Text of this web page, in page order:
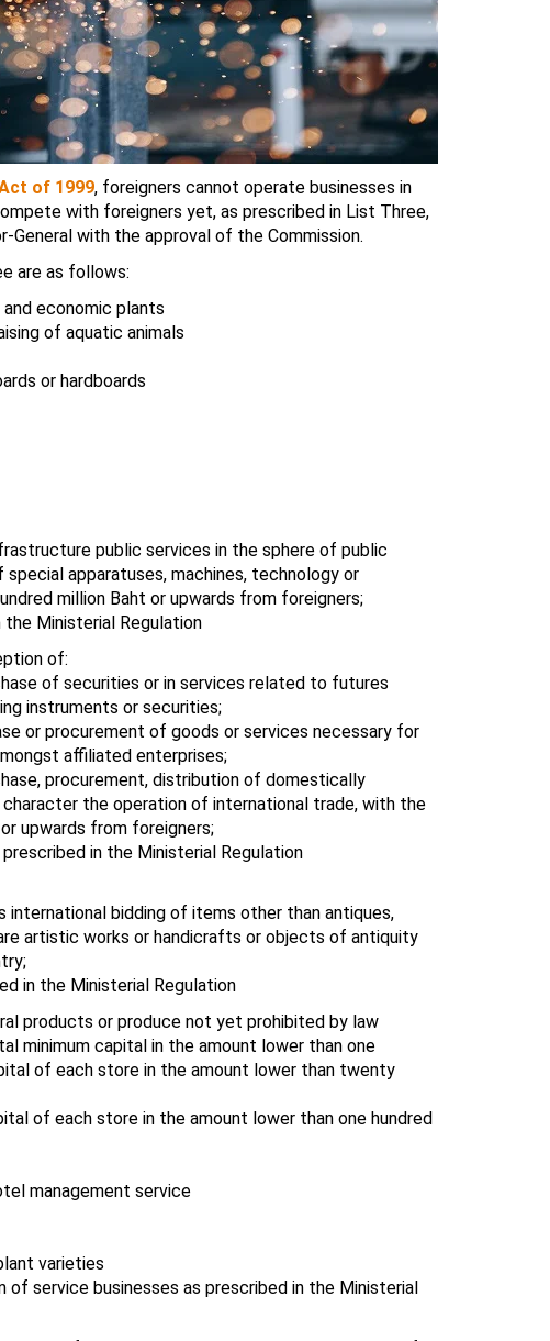
of 1999, foreigners cannot operate businesses in
with foreigners yet, as prescribed in List Three,
with the approval of the Commission.
are as follows:
economic plants
of aquatic animals
or hardboards
public services in the sphere of public
apparatuses, machines, technology or
million Baht or upwards from foreigners;
Ministerial Regulation
of:
of securities or in services related to futures
instruments or securities;
or procurement of goods or services necessary for
affiliated enterprises;
procurement, distribution of domestically
the operation of international trade, with the
upwards from foreigners;
in the Ministerial Regulation
international bidding of items other than antiques,
artistic works or handicrafts or objects of antiquity
in the Ministerial Regulation
products or produce not yet prohibited by law
minimum capital in the amount lower than one
of each store in the amount lower than twenty
of each store in the amount lower than one hundred
management service
varieties
service businesses as prescribed in the Ministerial